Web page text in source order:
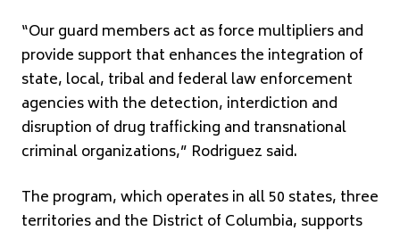
“Our guard members act as force multipliers and
provide support that enhances the integration of
state, local, tribal and federal law enforcement
agencies with the detection, interdiction and
disruption of drug trafficking and transnational
criminal organizations,” Rodriguez said.
The program, which operates in all 50 states, three
territories and the District of Columbia, supports